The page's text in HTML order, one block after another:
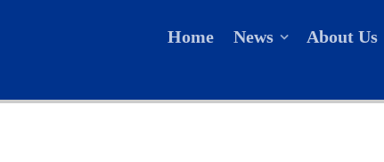
Home News About Us